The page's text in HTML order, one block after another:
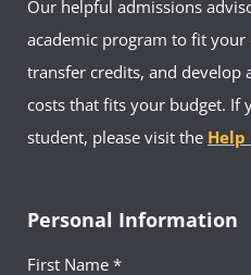
Our helpful admissions
academic program to fit your
transfer credits, and develop
costs that fits your budget. If
student, please visit the Help
Personal Information
First Name *